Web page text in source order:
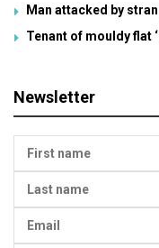
Man attacked by
Tenant of mouldy flat
Newsletter